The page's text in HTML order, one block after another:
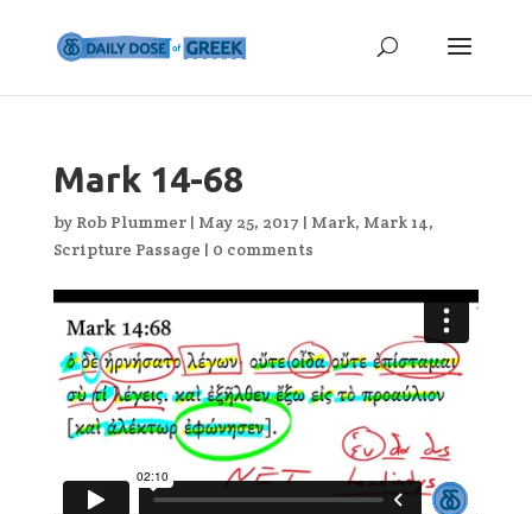
Mark 14-68
by Rob Plummer| May 25, 2017 | Mark, Mark 14,
Scripture Passage | 0 comments